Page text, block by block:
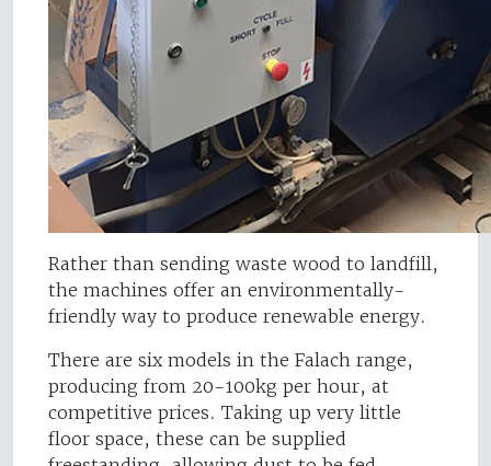
Rather than sending waste wood to landfill,
the machines offer an environmentally-
friendly way to produce renewable energy.
There are six models in the Falach range,
producing from 20-100kg per hour, at
competitive prices. Taking up very little
floor space, these can be supplied